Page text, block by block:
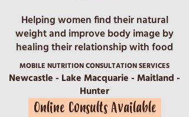
Helping women find their natural
weight and improve body image by
healing their relationship with food
MOBILE NUTRITION CONSULTATION SERVICES
Newcastle - Lake Macquarie - Maitland -
Hunter
Online Consults Available